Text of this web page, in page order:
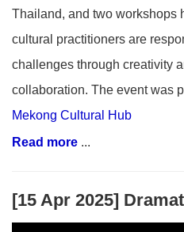
Thailand, and two workshops
cultural practitioners are
challenges through creativity
collaboration. The event was
Mekong Cultural Hub
Read more ...
[15 Apr 2025]